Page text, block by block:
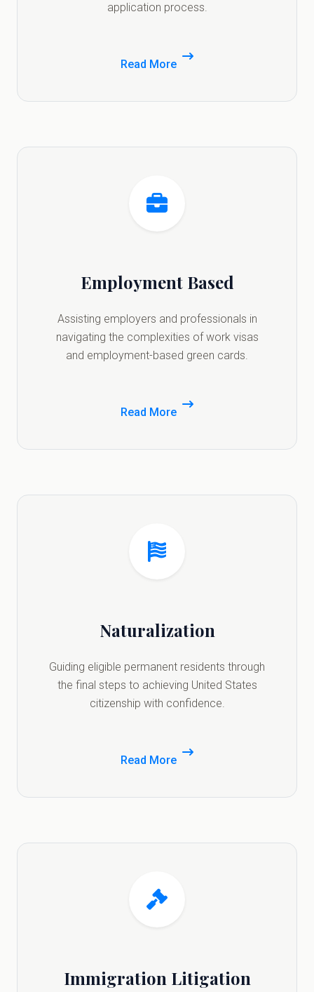
application process.
Read More
Employment Based
Assisting employers and professionals in
navigating the complexities of work visas
and employment-based green cards.
Read More
Naturalization
Guiding eligible permanent residents through
the final steps to achieving United States
citizenship with confidence.
Read More
Immigration Litigation